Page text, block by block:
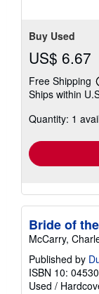
Buy Used
US$ 6.67
Free Shipping
Ships within
Quantity: 1
Bride of
McCarry,
Published by
ISBN 10:
Used /